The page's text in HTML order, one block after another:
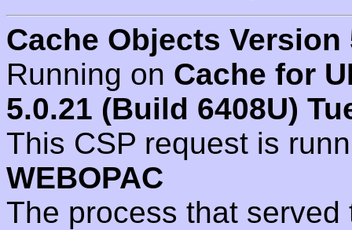
Cache Objects Version
Running on Cache for
5.0.21 (Build 6408U)
This CSP request is
WEBOPAC
The process that